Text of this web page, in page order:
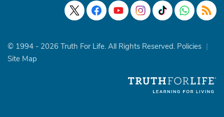
© 1994 - 2026 Truth For Life. All Rights Reserved. Policies |
Site Map